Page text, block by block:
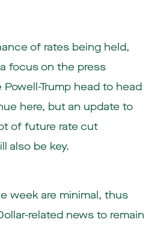
of rates being held,
focus on the press
Trump head to head
here, but an update to
of future rate cut
also be key.
week are minimal, thus
related news to remain